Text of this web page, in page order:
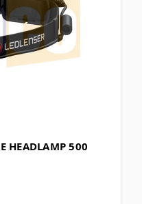
HEADLAMP 500